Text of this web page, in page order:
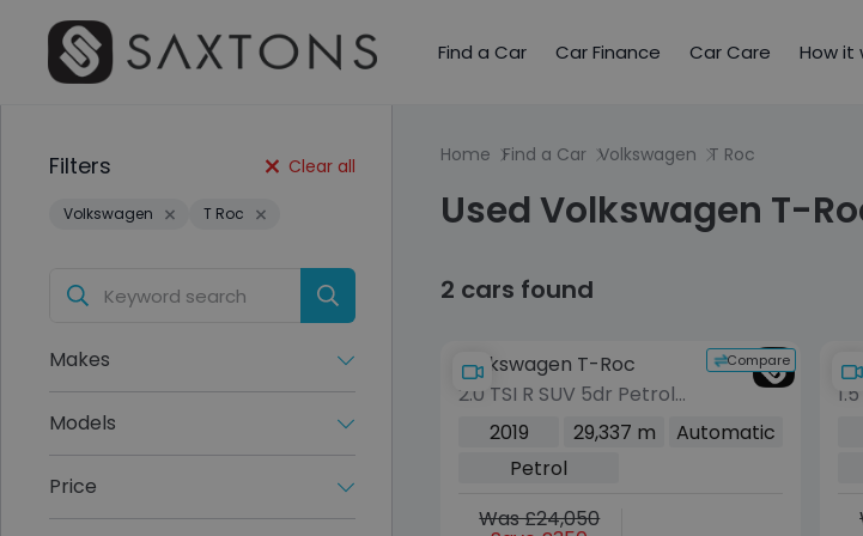
Find a Car Car Finance Car Care How it
Filters Clear all
Volkswagen T Roc
Makes
Models
Price
Home Find a Car Volkswagen T Roc
Used Volkswagen T-
2 cars found
Compare
Volkswagen T-Roc
2.0 TSI R SUV 5dr Petrol
DSG 4Motion Euro 6
2019 29,337 m
Automatic
Petrol
Was £24,050